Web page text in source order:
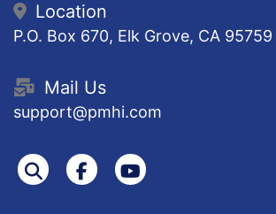
Location
P.O. Box 670, Elk Grove, CA 95759
Mail Us
support@pmhi.com
SearchFacebook
Youtube